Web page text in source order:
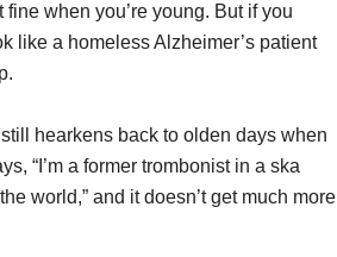
when you’re young. But if you
like a homeless Alzheimer’s patient
hearkens back to olden days when
“I’m a former trombonist in a ska
world,” and it doesn’t get much more